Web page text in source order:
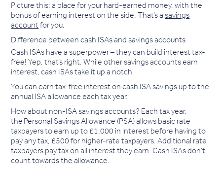
Picture this: a place for your hard-earned money, with the
bonus of earning interest on the side. That’s asavings
accountfor you.
Difference between cash ISAs and savings accounts
Cash ISAs have a superpower – they can build interest tax-
free! Yep, that’s right. While other savings accounts earn
interest, cash ISAs take it up a notch.
You can earn tax-free interest on cash ISA savings up to the
annual ISA allowance each tax year.
How about non-ISA savings accounts? Each tax year,
the Personal Savings Allowance (PSA) allows basic rate
taxpayers to earn up to £1,000 in interest before having to
pay any tax, £500 for higher-rate taxpayers. Additional rate
taxpayers pay tax on all interest they earn. Cash ISAs don’t
count towards the allowance.